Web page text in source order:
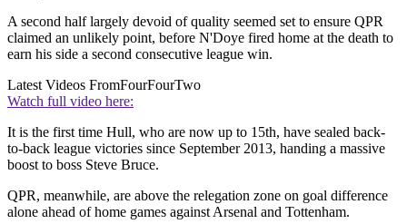
A second half largely devoid of quality seemed set to ensure QPR
claimed an unlikely point, before N'Doye fired home at the death to
earn his side a second consecutive league win.
Latest Videos FromFourFourTwo
Watch full video here:
It is the first time Hull, who are now up to 15th, have sealed back-
to-back league victories since September 2013, handing a massive
boost to boss Steve Bruce.
QPR, meanwhile, are above the relegation zone on goal difference
alone ahead of home games against Arsenal and Tottenham.